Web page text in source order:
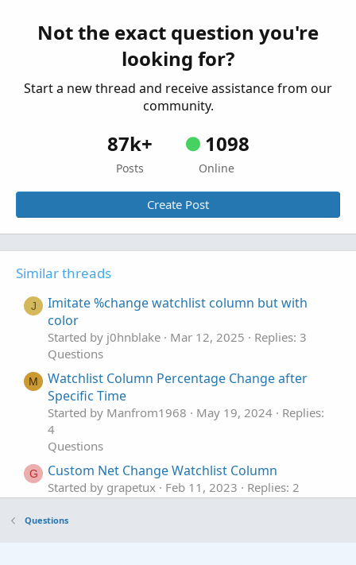
Percent Change Watchlist Column Issue
Started by BullBear_ Sep 3, 2022
Not the exact question you're
looking for?
Start a new thread and receive assistance from our
community.
87k+
Posts
1098
Online
Create Post
Similar threads
J
Imitate %change watchlist column but with
color
Started by j0hnblake Mar 12, 2025
Replies: 3
Questions
M
Watchlist Column Percentage Change after
Specific Time
Started by Manfrom1968 May 19, 2024
Replies:
4
Questions
G Custom Net Change Watchlist Column
Started by grapetux Feb 11, 2023
Replies: 2
%Change from Close watchlist column NEED
Questions